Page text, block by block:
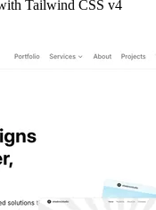
Tailwind CSS v4